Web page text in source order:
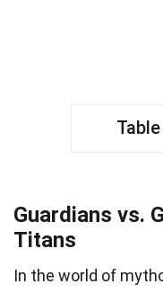
Guardians vs.
Titans
In the world of